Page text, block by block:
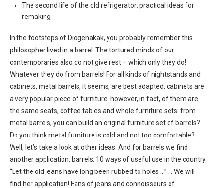
The second life of the old refrigerator: practical ideas for
remaking
In the footsteps of Diogenakak, you probably remember this
philosopher lived in a barrel. The tortured minds of our
contemporaries also do not give rest – which only they do!
Whatever they do from barrels! For all kinds of nightstands and
cabinets, metal barrels, it seems, are best adapted: cabinets are
a very popular piece of furniture, however, in fact, of them are
the same seats, coffee tables and whole furniture sets: from
metal barrels, you can build an original furniture set of barrels?
Do you think metal furniture is cold and not too comfortable?
Well, let’s take a look at other ideas. And for barrels we find
another application: barrels: 10 ways of useful use in the country
“Let the old jeans have long been rubbed to holes …” … We will
find her application! Fans of jeans and connoisseurs of